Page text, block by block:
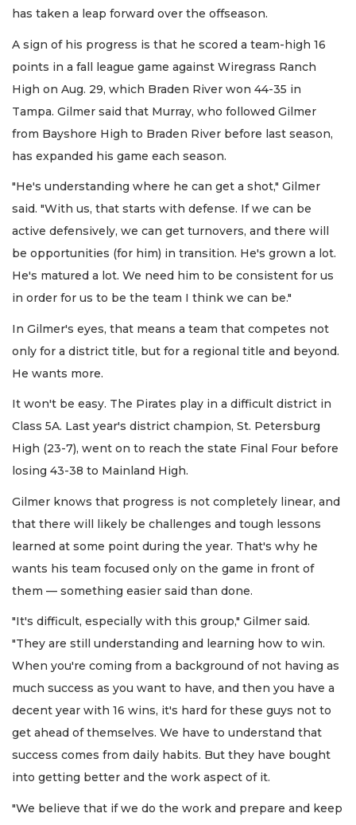
has taken a leap forward over the offseason.
A sign of his progress is that he scored a team-high 16
points in a fall league game against Wiregrass Ranch
High on Aug. 29, which Braden River won 44-35 in
Tampa. Gilmer said that Murray, who followed Gilmer
from Bayshore High to Braden River before last season,
has expanded his game each season.
"He's understanding where he can get a shot," Gilmer
said. "With us, that starts with defense. If we can be
active defensively, we can get turnovers, and there will
be opportunities (for him) in transition. He's grown a lot.
He's matured a lot. We need him to be consistent for us
in order for us to be the team I think we can be."
In Gilmer's eyes, that means a team that competes not
only for a district title, but for a regional title and beyond.
He wants more.
It won't be easy. The Pirates play in a difficult district in
Class 5A. Last year's district champion, St. Petersburg
High (23-7), went on to reach the state Final Four before
losing 43-38 to Mainland High.
Gilmer knows that progress is not completely linear, and
that there will likely be challenges and tough lessons
learned at some point during the year. That's why he
wants his team focused only on the game in front of
them — something easier said than done.
"It's difficult, especially with this group," Gilmer said.
"They are still understanding and learning how to win.
When you're coming from a background of not having as
much success as you want to have, and then you have a
decent year with 16 wins, it's hard for these guys not to
get ahead of themselves. We have to understand that
success comes from daily habits. But they have bought
into getting better and the work aspect of it.
"We believe that if we do the work and prepare and keep